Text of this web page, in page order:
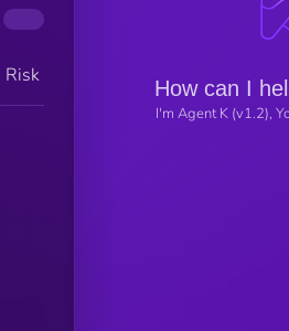
Risk
How can I
I'm Agent K (v1.2),